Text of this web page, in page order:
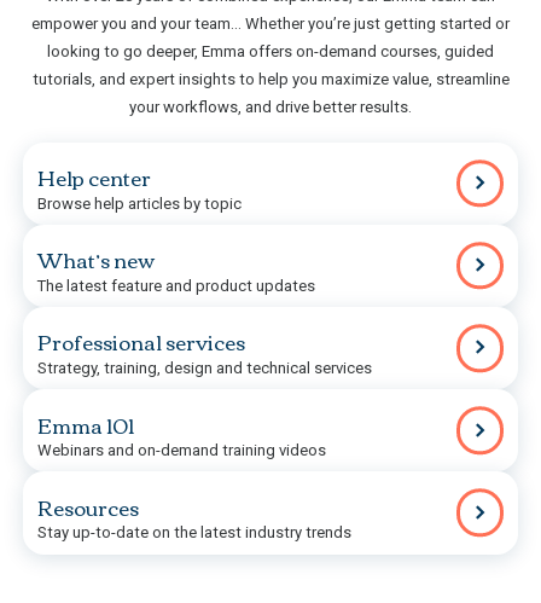
empower you and your team… Whether you’re just getting started or
looking to go deeper, Emma offers on-demand courses, guided
tutorials, and expert insights to help you maximize value, streamline
your workflows, and drive better results.
Help center
Browse help articles by topic
What’s new
The latest feature and product updates
Professional services
Strategy, training, design and technical services
Emma 101
Webinars and on-demand training videos
Resources
Stay up-to-date on the latest industry trends